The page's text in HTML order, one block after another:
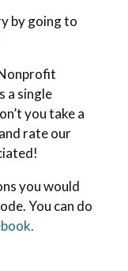
by going to
a single
you take a
rate our
you would
You can do